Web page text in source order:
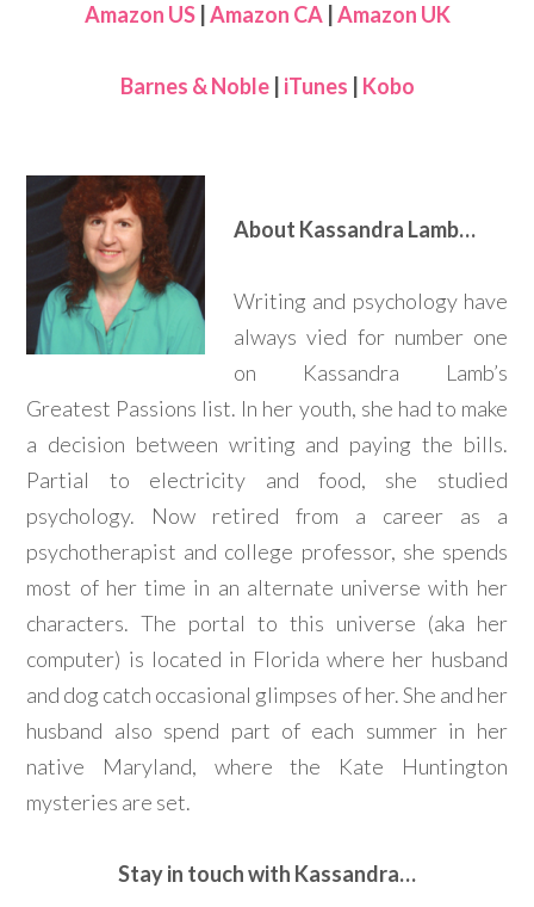
Amazon US| Amazon CA| Amazon UK
Barnes & Noble| iTunes Kobo
About Kassandra Lamb…
Writing and psychology have
always vied for number one
on Kassandra Lamb’s
Greatest Passions list. In her youth, she had to make
a decision between writing and paying the bills.
Partial to electricity and food, she studied
psychology. Now retired from a career as a
psychotherapist and college professor, she spends
most of her time in an alternate universe with her
characters. The portal to this universe (aka her
computer) is located in Florida where her husband
and dog catch occasional glimpses of her. She and her
husband also spend part of each summer in her
native Maryland, where the Kate Huntington
mysteries are set.
Stay in touch with Kassandra…